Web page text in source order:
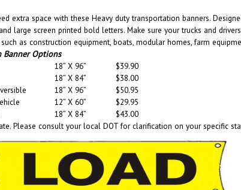
large screen printed bold letters. Make sure your trucks and
as construction equipment, boats, modular homes, farm
Banner Options
18” X 96”
18” X 84”
$38.00
18” X 96”
12” X 60”
18” X 84”
$50.95
$29.95
$43.00
Please consult your local DOT for clarification on your specific